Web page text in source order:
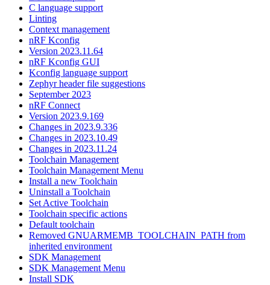
C language support
Linting
Context management
nRF Kconfig
Version 2023.11.64
nRF Kconfig GUI
Kconfig language support
Zephyr header file suggestions
September 2023
nRF Connect
Version 2023.9.169
Changes in 2023.9.336
Changes in 2023.10.49
Changes in 2023.11.24
Toolchain Management
Toolchain Management Menu
Install a new Toolchain
Uninstall a Toolchain
Set Active Toolchain
Toolchain specific actions
Default toolchain
Removed GNUARMEMB_TOOLCHAIN_PATH from
inherited environment
SDK Management
SDK Management Menu
Install SDK